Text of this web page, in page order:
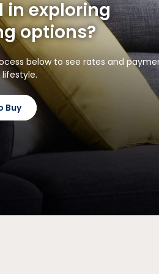
in exploring
options?
below to see rates and
Buy